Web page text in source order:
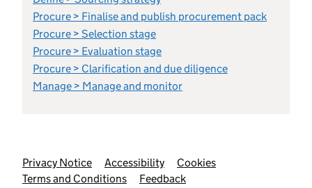
Procure > Finalise and publish procurement pack
Procure > Selection stage
Procure > Evaluation stage
Procure > Clarification and due diligence
Manage > Manage and monitor
Support links
Privacy Notice Accessibility
Cookies
Terms and Conditions
Feedback